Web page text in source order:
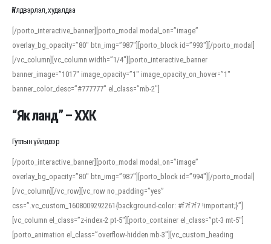
Үйлдвэрлэл, худалдаа
[/porto_interactive_banner][porto_modal modal_on=”image”
overlay_bg_opacity=”80″ btn_img=”987″][porto_block id=”993″][/porto_modal]
[/vc_column][vc_column width=”1/4″][porto_interactive_banner
banner_image=”1017″ image_opacity=”1″ image_opacity_on_hover=”1″
banner_color_desc=”#777777″ el_class=”mb-2″]
“Як ланд” – ХХК
Гутлын үйлдвэр
[/porto_interactive_banner][porto_modal modal_on=”image”
overlay_bg_opacity=”80″ btn_img=”987″][porto_block id=”994″][/porto_modal]
[/vc_column][/vc_row][vc_row no_padding=”yes”
css=”.vc_custom_1608009292261{background-color: #f7f7f7 !important;}”]
[vc_column el_class=”z-index-2 pt-5″][porto_container el_class=”pt-3 mt-5″]
[porto_animation el_class=”overflow-hidden mb-3″][vc_custom_heading